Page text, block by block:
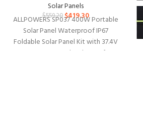
Solar Panels
$559.20$419.30
ALLPOWERS SP037 400W Portable
Solar Panel Waterproof IP67
Foldable Solar Panel Kit with 37.4V
MC-4 Output Solar Charger for